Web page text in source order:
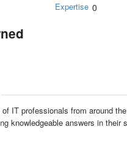
Expertise 0
IT professionals from around
knowledgeable answers in their